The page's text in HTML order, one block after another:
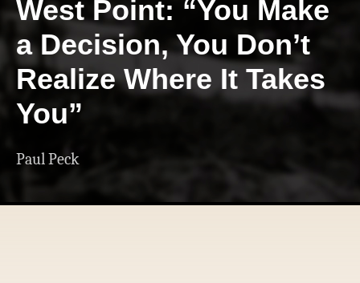
West Point: “You Make
a Decision, You Don’t
Realize Where It Takes
You”
Paul Peck